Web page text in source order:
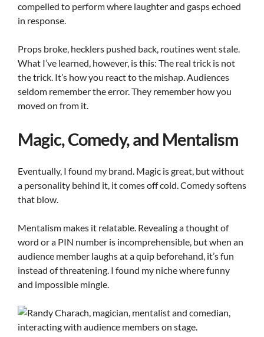
compelled to perform where laughter and gasps echoed
in response.
Props broke, hecklers pushed back, routines went stale.
What I’ve learned, however, is this: The real trick is not
the trick. It’s how you react to the mishap. Audiences
seldom remember the error. They remember how you
moved on from it.
Magic, Comedy, and Mentalism
Eventually, I found my brand. Magic is great, but without
a personality behind it, it comes off cold. Comedy softens
that blow.
Mentalism makes it relatable. Revealing a thought of
word or a PIN number is incomprehensible, but when an
audience member laughs at a quip beforehand, it’s fun
instead of threatening. I found my niche where funny
and impossible mingle.